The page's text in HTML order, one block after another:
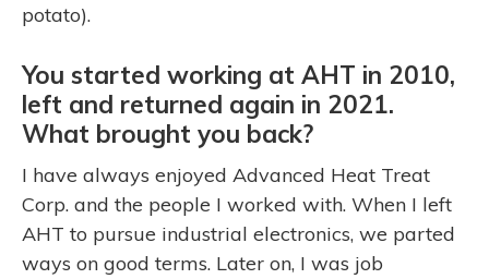
potato).
You started working at AHT in 2010,
left and returned again in 2021.
What brought you back?
I have always enjoyed Advanced Heat Treat
Corp. and the people I worked with. When I left
AHT to pursue industrial electronics, we parted
ways on good terms. Later on, I was job